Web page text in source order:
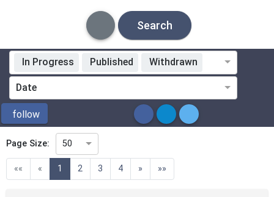
Search
Standardization Organization
ICS
Directive
In Progress Published Withdrawn
Date
follow
Page Size: 50
«« « 1 (current)
2 3 4 » »»